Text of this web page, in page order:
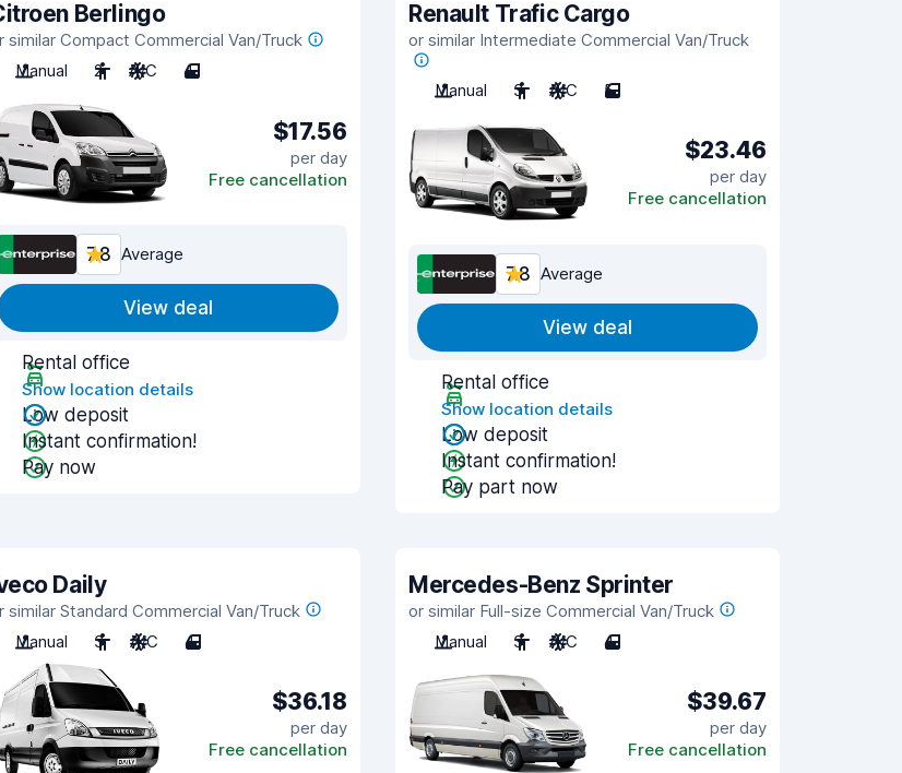
Berlingo
similar Compact Commercial Van/Truck
Manual
2 A/C 4
$17.56
per day
Free cancellation
7.8 Average
View deal
Rental office
Show location details
Low deposit
Instant confirmation!
Pay now
Renault Trafic Cargo
or similar Intermediate Commercial Van/Truck
Manual 3 A/C 5
$23.46
per day
Free cancellation
7.8 Average
View deal
Rental office
Show location details
Low deposit
Instant confirmation!
Pay part now
Daily
similar Standard Commercial Van/Truck
Manual
3 A/C 4
$36.18
per day
Free cancellation
Mercedes-Benz Sprinter
or similar Full-size Commercial Van/Truck
Manual
3 A/C 4
$39.67
per day
Free cancellation